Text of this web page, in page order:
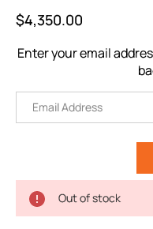
$4,350.00
Enter your email
Out of stock